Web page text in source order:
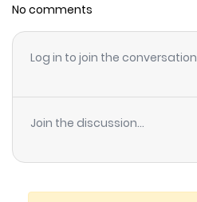
No comments
Log in to join the conversation
Join the discussion...